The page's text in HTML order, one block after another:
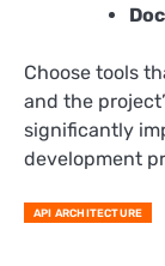
Choose tools
and the
significantly
development
API ARCHITECTURE